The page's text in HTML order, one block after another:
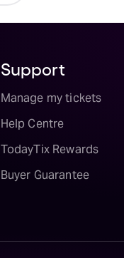
Support
Manage my tickets
Help Centre
TodayTix Rewards
Buyer Guarantee